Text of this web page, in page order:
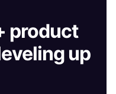
product
up